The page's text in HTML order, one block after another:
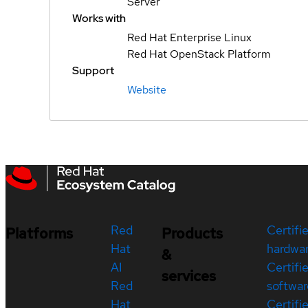
Works with
Red Hat Enterprise Linux
Red Hat OpenStack Platform
Support
Website
Platforms
Red
Hat
AI
Red
Hat
Products
&
services